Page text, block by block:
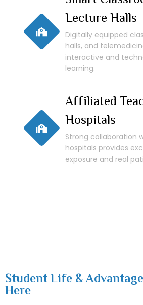
Lecture Halls
Digitally equipped
halls, and
interactive and
learning.
Affiliated
Hospitals
Strong collaboration
hospitals provides
exposure and real
Student Life &
Here